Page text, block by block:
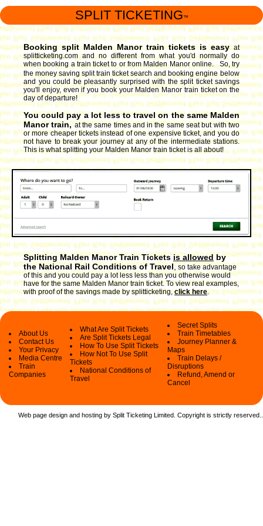
SPLIT TICKETING ™
Booking split Malden Manor train tickets is easy at
splitticketing.com and no different from what you'd normally do
when booking a train ticket to or from Malden Manor online. So, try
the money saving split train ticket search and booking engine below
and you could be pleasantly surprised with the split ticket savings
you'll enjoy, even if you book your Malden Manor train ticket on the
day of departure!
You could pay a lot less to travel on the same Malden
Manor train, at the same times and in the same seat but with two
or more cheaper tickets instead of one expensive ticket, and you do
not have to break your journey at any of the intermediate stations.
This is what splitting your Malden Manor train ticket is all about!
Splitting Malden Manor Train Ticketsis allowedby
the National Rail Conditions of Travel,so take advantage
of this and you could pay a lot less less than you otherwise would
have for the same Malden Manor train ticket. To view real examples,
with proof of the savings made by splitticketing,click here.
About Us
Contact Us
Your Privacy
Media Centre
Train
Companies
What Are Split Tickets
Are Split Tickets Legal
How To Use Split Tickets
How Not To Use Split
Tickets
National Conditions of
Travel
Secret Splits
Train Timetables
Journey Planner &
Maps
Train Delays /
Disruptions
Refund, Amend or
Cancel
Web page design and hosting by Split Ticketing Limited. Copyright is strictly reserved.